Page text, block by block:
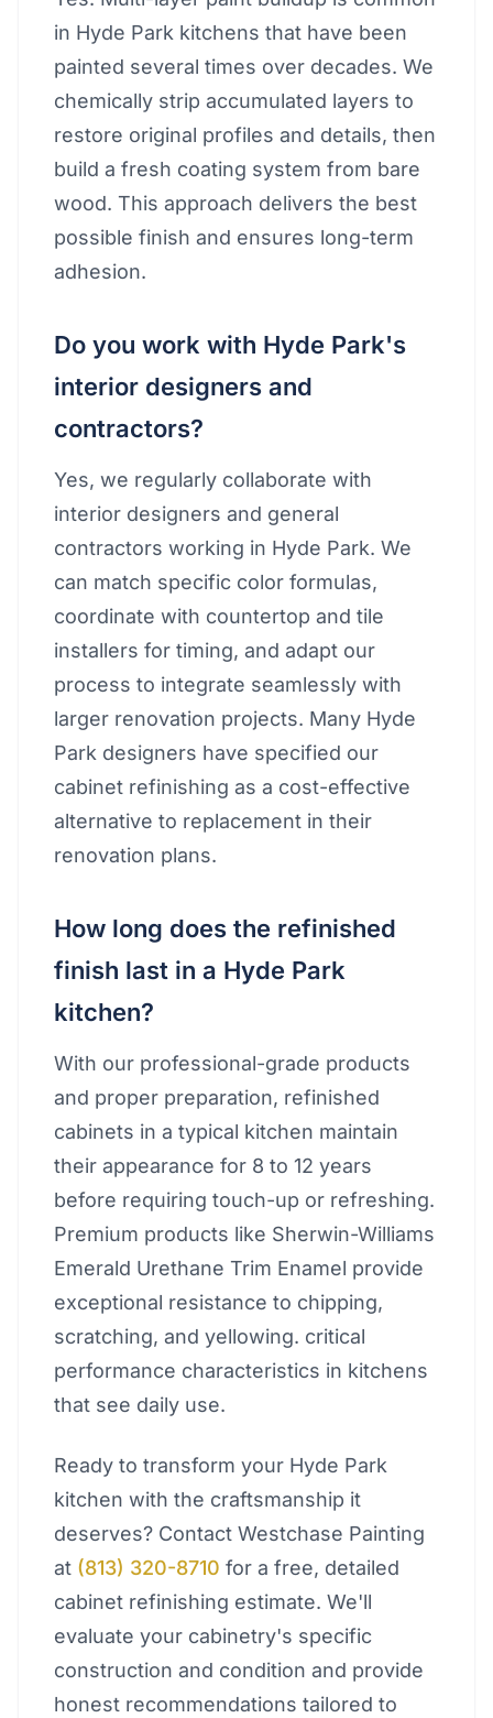
in Hyde Park kitchens that have been
painted several times over decades. We
chemically strip accumulated layers to
restore original profiles and details, then
build a fresh coating system from bare
wood. This approach delivers the best
possible finish and ensures long-term
adhesion.
Do you work with Hyde Park's
interior designers and
contractors?
Yes, we regularly collaborate with
interior designers and general
contractors working in Hyde Park. We
can match specific color formulas,
coordinate with countertop and tile
installers for timing, and adapt our
process to integrate seamlessly with
larger renovation projects. Many Hyde
Park designers have specified our
cabinet refinishing as a cost-effective
alternative to replacement in their
renovation plans.
How long does the refinished
finish last in a Hyde Park
kitchen?
With our professional-grade products
and proper preparation, refinished
cabinets in a typical kitchen maintain
their appearance for 8 to 12 years
before requiring touch-up or refreshing.
Premium products like Sherwin-Williams
Emerald Urethane Trim Enamel provide
exceptional resistance to chipping,
scratching, and yellowing. critical
performance characteristics in kitchens
that see daily use.
Ready to transform your Hyde Park
kitchen with the craftsmanship it
deserves? Contact Westchase Painting
at (813) 320-8710 for a free, detailed
cabinet refinishing estimate. We'll
evaluate your cabinetry's specific
construction and condition and provide
honest recommendations tailored to